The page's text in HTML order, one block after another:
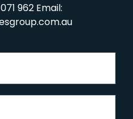
962 Email: